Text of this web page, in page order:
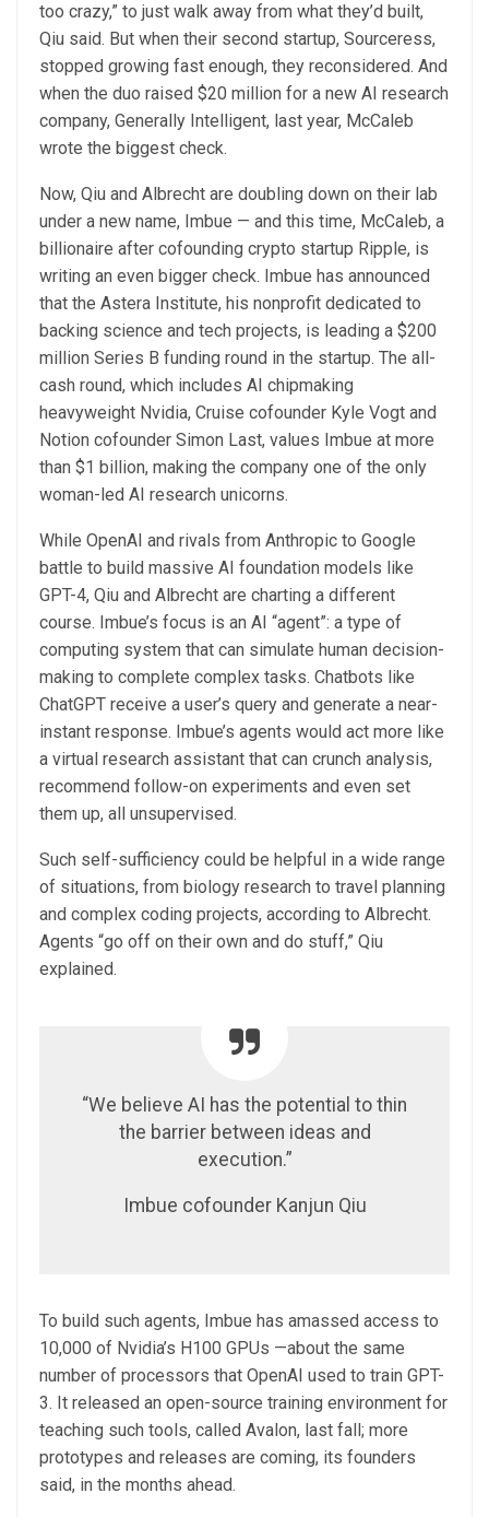
too crazy,” to just walk away from what they’d built,
Qiu said. But when their second startup, Sourceress,
stopped growing fast enough, they reconsidered. And
when the duo raised $20 million for a new AI research
company, Generally Intelligent, last year, McCaleb
wrote the biggest check.
Now, Qiu and Albrecht are doubling down on their lab
under a new name, Imbue — and this time, McCaleb, a
billionaire after cofounding crypto startup Ripple, is
writing an even bigger check. Imbue has announced
that the Astera Institute, his nonprofit dedicated to
backing science and tech projects, is leading a $200
million Series B funding round in the startup. The all-
cash round, which includes AI chipmaking
heavyweight Nvidia, Cruise cofounder Kyle Vogt and
Notion cofounder Simon Last, values Imbue at more
than $1 billion, making the company one of the only
woman-led AI research unicorns.
While OpenAI and rivals from Anthropic to Google
battle to build massive AI foundation models like
GPT-4, Qiu and Albrecht are charting a different
course. Imbue’s focus is an AI “agent”: a type of
computing system that can simulate human decision-
making to complete complex tasks. Chatbots like
ChatGPT receive a user’s query and generate a near-
instant response. Imbue’s agents would act more like
a virtual research assistant that can crunch analysis,
recommend follow-on experiments and even set
them up, all unsupervised.
Such self-sufficiency could be helpful in a wide range
of situations, from biology research to travel planning
and complex coding projects, according to Albrecht.
Agents “go off on their own and do stuff,” Qiu
explained.
“We believe AI has the potential to thin
the barrier between ideas and
execution.”
Imbue cofounder Kanjun Qiu
To build such agents, Imbue has amassed access to
10,000 of Nvidia’s H100 GPUs —about the same
number of processors that OpenAI used to train GPT-
3. It released an open-source training environment for
teaching such tools, called Avalon, last fall; more
prototypes and releases are coming, its founders
said, in the months ahead.